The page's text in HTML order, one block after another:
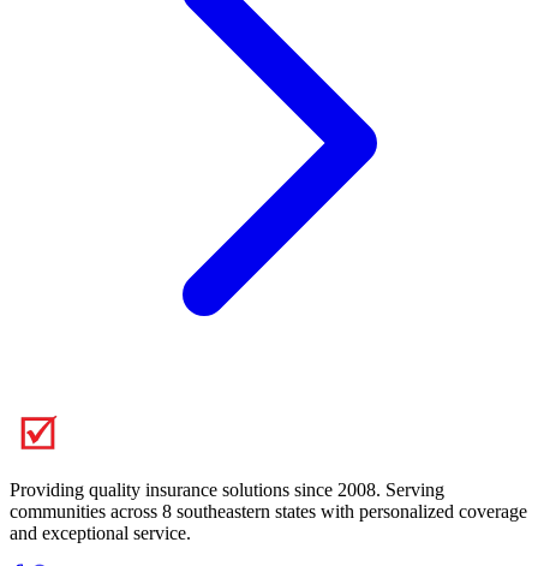
Providing quality insurance solutions since 2008. Serving
communities across 8 southeastern states with personalized coverage
and exceptional service.